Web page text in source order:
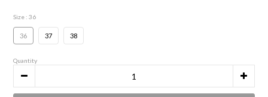
Size : 36
36 37 38
Quantity